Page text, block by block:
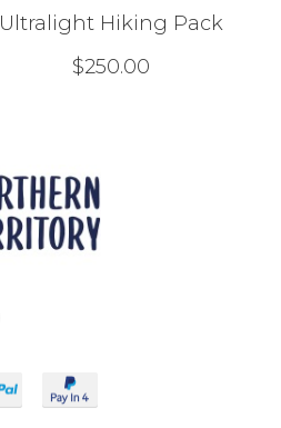
Ultralight Hiking Pack
$250.00